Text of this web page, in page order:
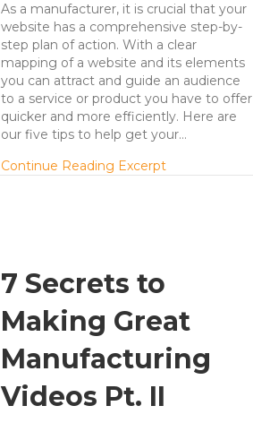
As a manufacturer, it is crucial that your
website has a comprehensive step-by-
step plan of action. With a clear
mapping of a website and its elements
you can attract and guide an audience
to a service or product you have to offer
quicker and more efficiently. Here are
our five tips to help get your…
Continue Reading Excerptabout 5 Tips
7 Secrets to
Making Great
Manufacturing
Videos Pt. II